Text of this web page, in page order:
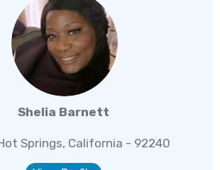
Shelia Barnett
Springs, California - 92240